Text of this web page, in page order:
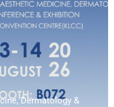
Dermatology &